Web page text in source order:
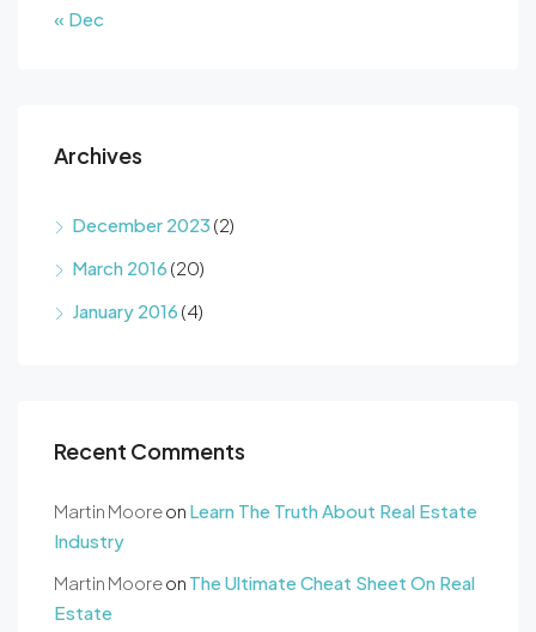
« Dec
Archives
December 2023 (2)
March 2016 (20)
January 2016 (4)
Recent Comments
Martin Mooreon Learn The Truth About Real Estate
Industry
Martin Mooreon The Ultimate Cheat Sheet On Real
Estate